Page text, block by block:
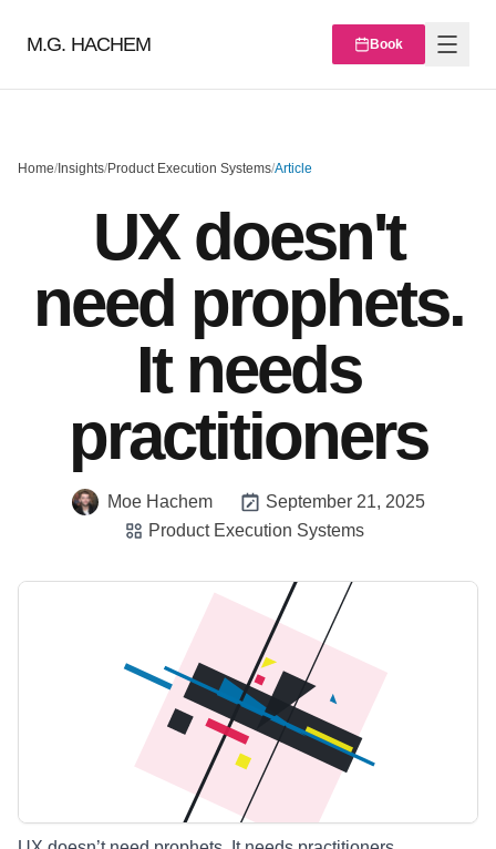
M.G. HACHEM Book
Home/ Insights/Product Execution Systems/Article
UX doesn't
need prophets.
It needs
practitioners
Moe Hachem
September 21, 2025
Product Execution Systems